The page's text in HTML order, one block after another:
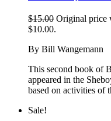
$15.00 Original price
$10.00.
By Bill Wangemann
This second book of
appeared in the
based on activities of
Sale!